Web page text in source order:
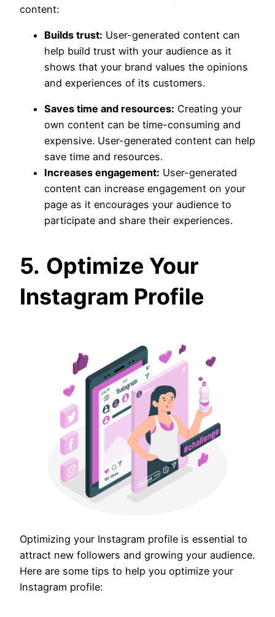
content:
Builds trust: User-generated content can
help build trust with your audience as it
shows that your brand values the opinions
and experiences of its customers.
Saves time and resources: Creating your
own content can be time-consuming and
expensive. User-generated content can help
save time and resources.
Increases engagement: User-generated
content can increase engagement on your
page as it encourages your audience to
participate and share their experiences.
5. Optimize Your
Instagram Profile
Optimizing your Instagram profile is essential to
attract new followers and growing your audience.
Here are some tips to help you optimize your
Instagram profile: